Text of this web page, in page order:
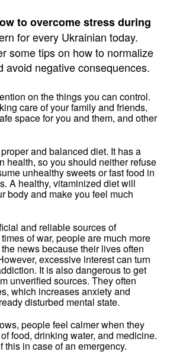
to overcome stress during
for every Ukrainian today.
some tips on how to normalize
avoid negative consequences.
on the things you can control.
care of your family and friends,
space for you and them, and other
and balanced diet. It has a
health, so you should neither refuse
unhealthy sweets or fast food in
A healthy, vitaminized diet will
body and make you feel much
and reliable sources of
of war, people are much more
news because their lives often
excessive interest can turn
It is also dangerous to get
unverified sources. They often
which increases anxiety and
disturbed mental state.
people feel calmer when they
food, drinking water, and medicine.
this in case of an emergency.